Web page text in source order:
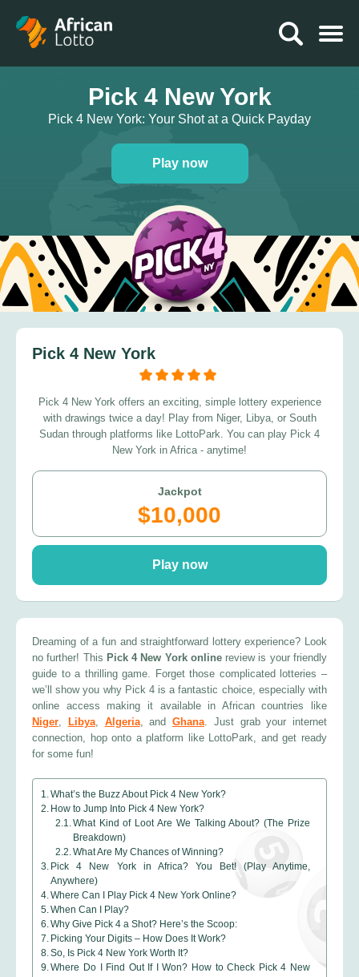
Pick 4 New York
Pick 4 New York: Your Shot at a Quick Payday
Play now
Pick 4 New York
Pick 4 New York offers an exciting, simple lottery experience
with drawings twice a day! Play from Niger, Libya, or South
Sudan through platforms like LottoPark. You can play Pick 4
New York in Africa - anytime!
Jackpot
$10,000
Play now
Dreaming of a fun and straightforward lottery experience? Look
no further! This Pick 4 New York onlinereview is your friendly
guide to a thrilling game. Forget those complicated lotteries –
we’ll show you why Pick 4 is a fantastic choice, especially with
online access making it available in African countries like
Niger, Libya, Algeria, and Ghana. Just grab your internet
connection, hop onto a platform like LottoPark, and get ready
for some fun!
What’s the Buzz About Pick 4 New York?
How to Jump Into Pick 4 New York?
What Kind of Loot Are We Talking About? (The Prize
Breakdown)
What Are My Chances of Winning?
Pick 4 New York in Africa? You Bet! (Play Anytime,
Anywhere)
Where Can I Play Pick 4 New York Online?
When Can I Play?
Why Give Pick 4 a Shot? Here’s the Scoop:
Picking Your Digits – How Does It Work?
So, Is Pick 4 New York Worth It?
Where Do I Find Out If I Won? How to Check Pick 4 New